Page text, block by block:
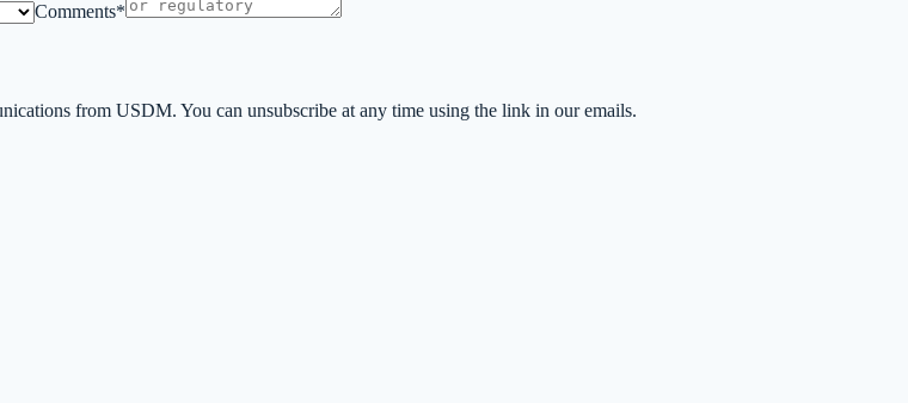
Comments*
from USDM. You can unsubscribe at any time using the link in our emails.